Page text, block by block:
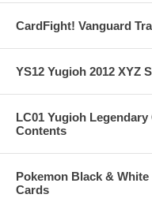
CardFight! Vanguard
YS12 Yugioh 2012 XYZ
LC01 Yugioh
Contents
Pokemon Black &
Cards